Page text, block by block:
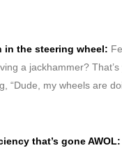
in the steering wheel:
a jackhammer?
“Dude, my wheels are
that’s gone AWOL: